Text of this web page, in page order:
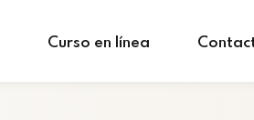
Curso en línea